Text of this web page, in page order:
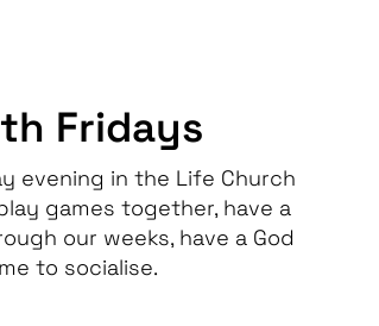
Fridays
evening in the Life Church
games together, have a
our weeks, have a God
to socialise.